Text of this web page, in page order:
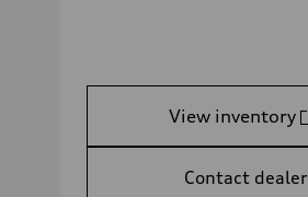
View inventory
Contact dealer